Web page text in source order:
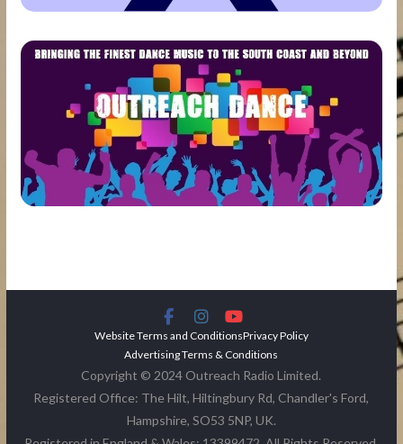
Website Terms and ConditionsPrivacy Policy
Advertising Terms & Conditions
Copyright © 2024 Outreach Radio Limited.
Registered Office: The Hilt, Hiltingbury Rd, Chandler's Ford,
Hampshire, SO53 5NP, UK.